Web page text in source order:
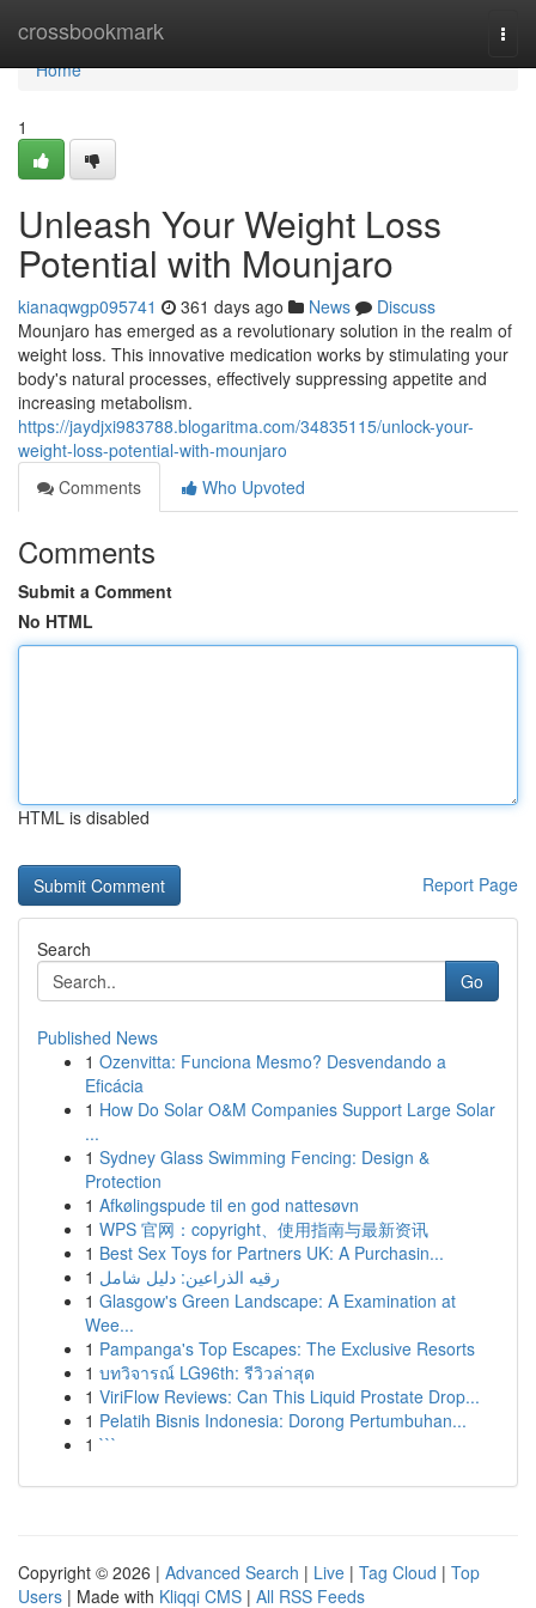
crossbookmark
Home
Home
1
Unleash Your Weight Loss
Potential with Mounjaro
kianaqwgp095741 361 days ago News
Discuss
Mounjaro has emerged as a revolutionary solution in the realm of
weight loss. This innovative medication works by stimulating your
body's natural processes, effectively suppressing appetite and
increasing metabolism.
https://jaydjxi983788.blogaritma.com/34835115/unlock-your-
weight-loss-potential-with-mounjaro
Comments
Who Upvoted
Comments
Submit a Comment
No HTML
HTML is disabled
Report Page
Search
Go
Published News
1 Ozenvitta: Funciona Mesmo? Desvendando a
Eficácia
1 How Do Solar O&M Companies Support Large Solar
...
1 Sydney Glass Swimming Fencing: Design &
Protection
1 Afkølingspude til en god nattesøvn
1 WPS 官网：copyright、使用指南与最新资讯
1 Best Sex Toys for Partners UK: A Purchasin...
1 رقيه الذراعين: دليل شامل
1 Glasgow's Green Landscape: A Examination at
Wee...
1 Pampanga's Top Escapes: The Exclusive Resorts
1 บทวิจารณ์ LG96th: รีวิวล่าสุด
1 ViriFlow Reviews: Can This Liquid Prostate Drop...
1 Pelatih Bisnis Indonesia: Dorong Pertumbuhan...
1 ```
Copyright © 2026 | Advanced Search | Live | Tag Cloud | Top
Users | Made with Kliqqi CMS | All RSS Feeds